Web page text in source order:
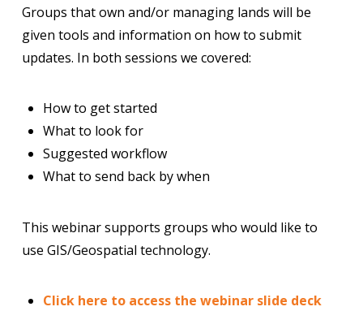
Groups that own and/or managing lands will be
given tools and information on how to submit
updates. In both sessions we covered:
How to get started
What to look for
Suggested workflow
What to send back by when
This webinar supports groups who would like to
use GIS/Geospatial technology.
Click here to access the webinar slide deck